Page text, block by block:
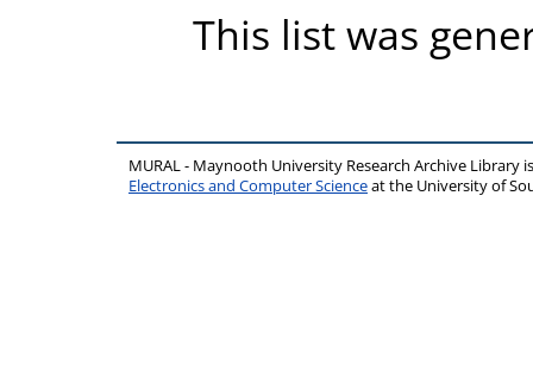
This list was
MURAL - Maynooth University Research Archive Library
Electronics and Computer Scienceat the University of